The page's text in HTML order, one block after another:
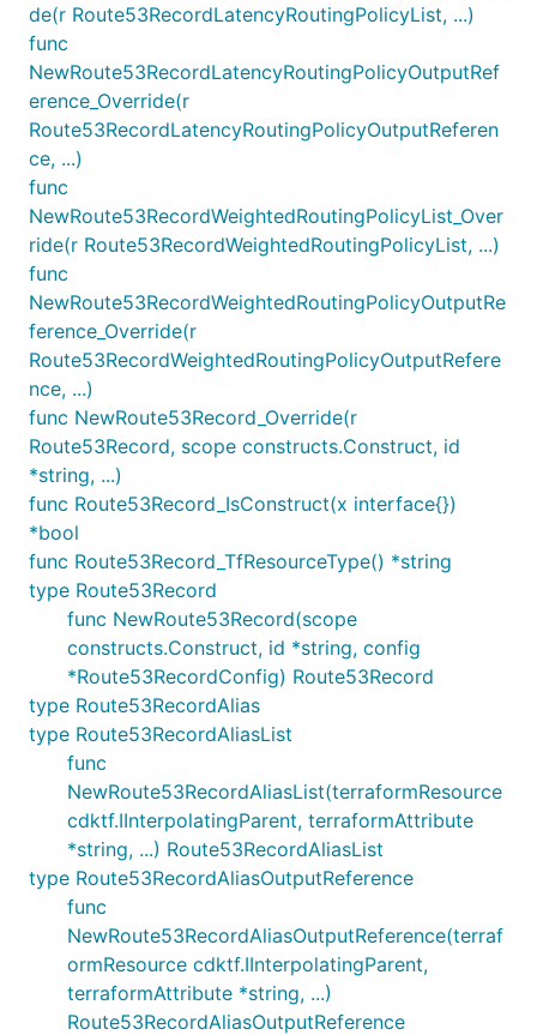
de(r Route53RecordLatencyRoutingPolicyList, ...)
func
NewRoute53RecordLatencyRoutingPolicyOutputRef
erence_Override(r
Route53RecordLatencyRoutingPolicyOutputReferen
ce, ...)
func
NewRoute53RecordWeightedRoutingPolicyList_Over
ride(r Route53RecordWeightedRoutingPolicyList, ...)
func
NewRoute53RecordWeightedRoutingPolicyOutputRe
ference_Override(r
Route53RecordWeightedRoutingPolicyOutputRefere
nce, ...)
func NewRoute53Record_Override(r
Route53Record, scope constructs.Construct, id
*string, ...)
func Route53Record_IsConstruct(x interface{})
*bool
func Route53Record_TfResourceType() *string
type Route53Record
func NewRoute53Record(scope
constructs.Construct, id *string, config
*Route53RecordConfig) Route53Record
type Route53RecordAlias
type Route53RecordAliasList
func
NewRoute53RecordAliasList(terraformResource
cdktf.IInterpolatingParent, terraformAttribute
*string, ...) Route53RecordAliasList
type Route53RecordAliasOutputReference
func
NewRoute53RecordAliasOutputReference(terraf
ormResource cdktf.IInterpolatingParent,
terraformAttribute *string, ...)
Route53RecordAliasOutputReference